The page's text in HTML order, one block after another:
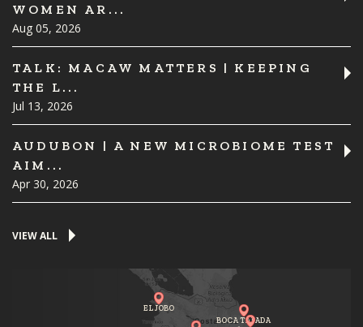
WOMEN AR...
Aug 05, 2026
TALK: MACAW MATTERS | KEEPING
THE L...
Jul 13, 2026
AUDUBON | A NEW MICROBIOME TEST
AIM...
Apr 30, 2026
VIEW ALL
BOCA TAPADA
EL JOBO